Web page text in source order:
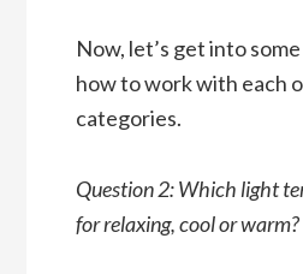
Now, let’s get into
how to work with each
categories.
Question 2: Which light
for relaxing, cool or warm?